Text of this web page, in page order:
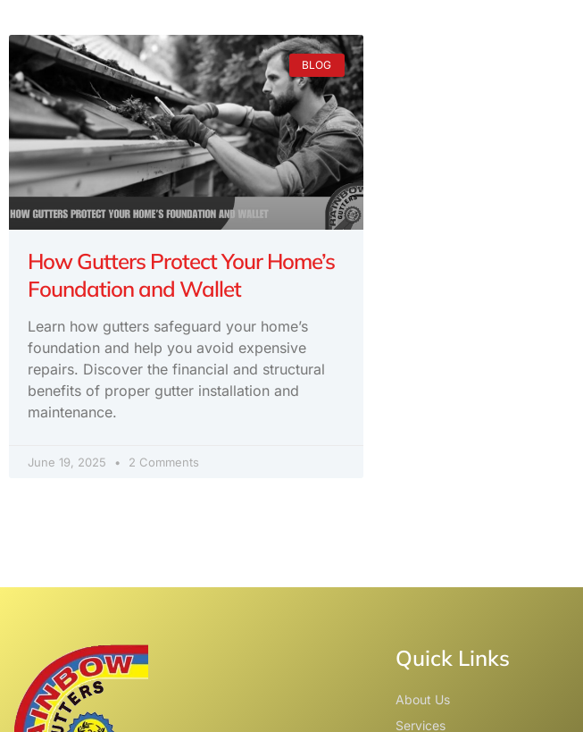
BLOG
How Gutters Protect Your Home’s
Foundation and Wallet
Learn how gutters safeguard your home’s
foundation and help you avoid expensive
repairs. Discover the financial and structural
benefits of proper gutter installation and
maintenance.
June 19, 2025 2 Comments
Quick Links
About Us
Services